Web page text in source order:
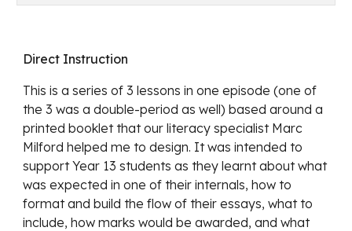
Direct Instruction
This is a series of 3 lessons in one episode (one of
the 3 was a double-period as well) based around a
printed booklet that our literacy specialist Marc
Milford helped me to design. It was intended to
support Year 13 students as they learnt about what
was expected in one of their internals, how to
format and build the flow of their essays, what to
include, how marks would be awarded, and what